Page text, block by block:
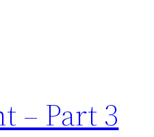
– Part 3